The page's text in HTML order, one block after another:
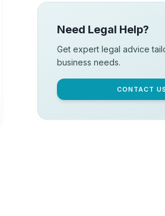
Need Legal Help?
Get expert legal advice
business needs.
CONTACT US